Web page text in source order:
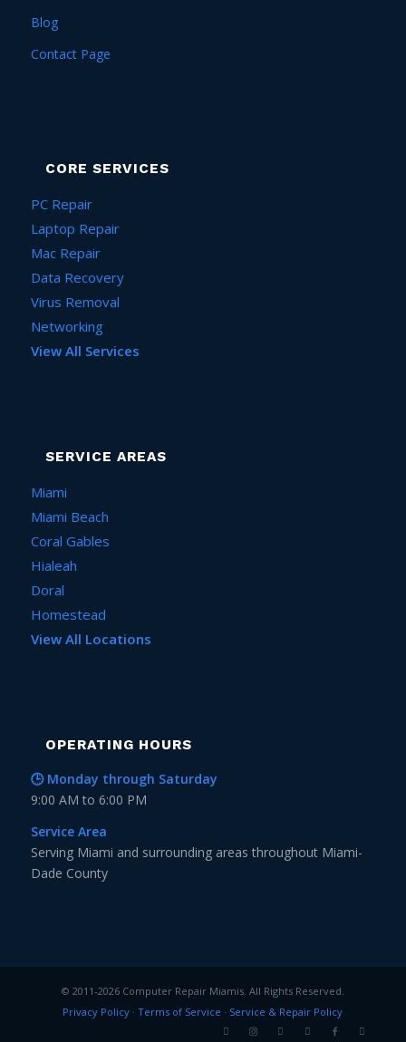
Blog
Contact Page
CORE SERVICES
PC Repair
Laptop Repair
Mac Repair
Data Recovery
Virus Removal
Networking
View All Services
SERVICE AREAS
Miami
Miami Beach
Coral Gables
Hialeah
Doral
Homestead
View All Locations
OPERATING HOURS
🕒 Monday through Saturday
9:00 AM to 6:00 PM
Service Area
Serving Miami and surrounding areas throughout Miami-
Dade County
© 2011-2026 Computer Repair Miamis. All Rights Reserved.
Privacy Policy ·Terms of Service · Service & Repair Policy